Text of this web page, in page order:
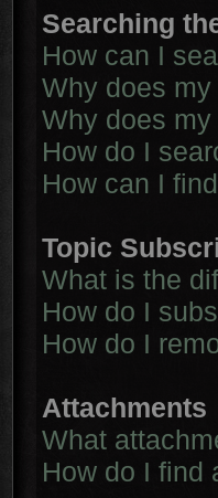
Searching
How can I
Why does
Why does
How do I
How can I
Topic
What is the
How do I
How do I
Attachments
What
How do I find